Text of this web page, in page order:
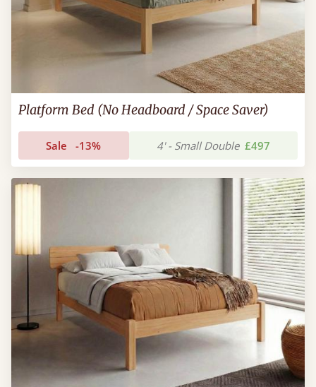
Platform Bed (No Headboard / Space Saver)
Sale -13% 4' - Small Double £497